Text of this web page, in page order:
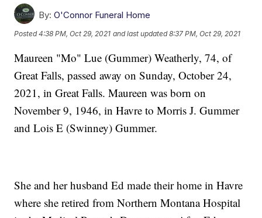
By: O'Connor Funeral Home
Posted4:38 PM, Oct 29, 2021 and last updated 8:37 PM, Oct 29, 2021
Maureen "Mo" Lue (Gummer) Weatherly, 74, of
Great Falls, passed away on Sunday, October 24,
2021, in Great Falls. Maureen was born on
November 9, 1946, in Havre to Morris J. Gummer
and Lois E (Swinney) Gummer.
She and her husband Ed made their home in Havre
where she retired from Northern Montana Hospital